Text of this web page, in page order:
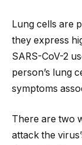
Lung cells are
they express
SARS-CoV-2
person’s lung
symptoms
There are two
attack the